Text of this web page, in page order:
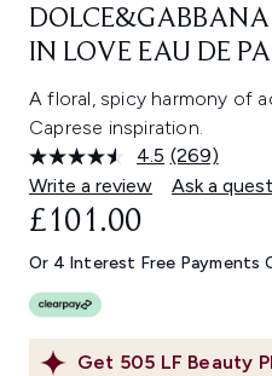
DOLCE&GABBANA
IN LOVE EAU DE
A floral, spicy harmony of
Caprese inspiration.
4.5 Read
269
Reviews.
link.
(269)
Write a review
Ask a
Get 505 LF Beauty
£101.00
Or 4 Interest Free Payments